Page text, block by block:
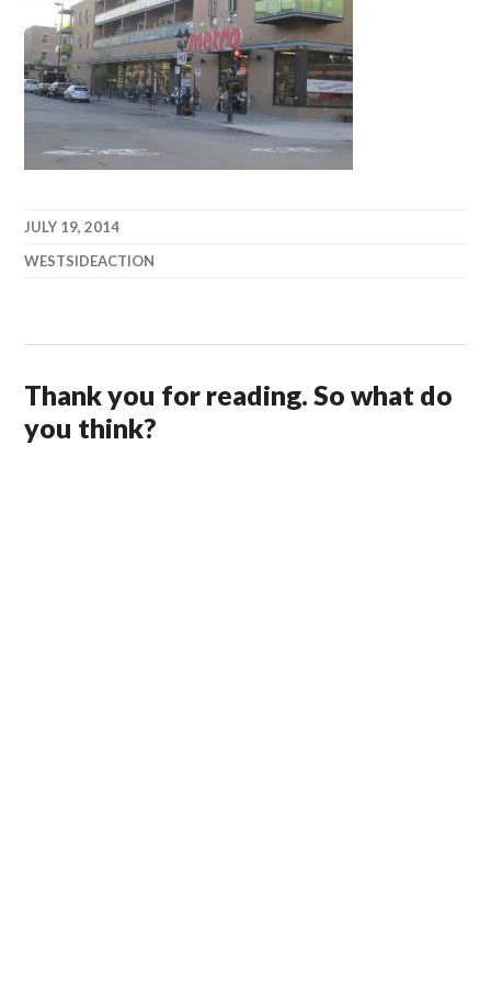
JULY 19, 2014
WESTSIDEACTION
Thank you for reading. So what do
you think?